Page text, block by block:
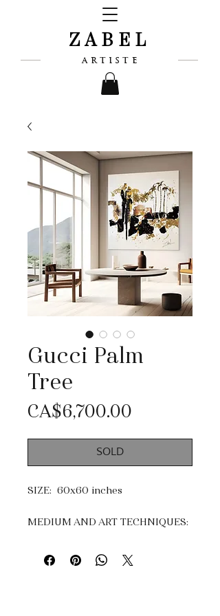
ZABEL
ARTISTE
Gucci Palm
Tree
CA$6,700.00
SOLD
SIZE: 60x60 inches
MEDIUM AND ART TECHNIQUES:
Leaf.
Impasto, dripping & knife